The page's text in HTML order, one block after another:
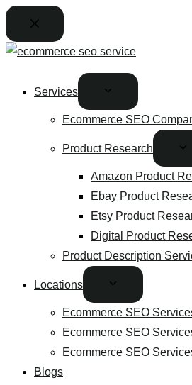
Services
Ecommerce SEO
Product Research
Amazon Product
Ebay Product
Etsy Product
Digital Product
Product Description
Locations
Ecommerce SEO
Ecommerce SEO
Ecommerce SEO
Blogs